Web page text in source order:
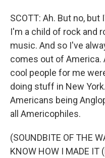
SCOTT: Ah. But no,
I'm a child of rock and
music. And so I've
comes out of America.
cool people for me
doing stuff in New
Americans being
all Americophiles.
(SOUNDBITE OF THE
KNOW HOW I MADE IT